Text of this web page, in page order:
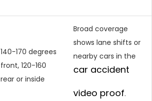
140-170 degrees
front, 120-160
rear or inside
Broad coverage
shows lane shifts or
nearby cars in the
car accident
video proof.